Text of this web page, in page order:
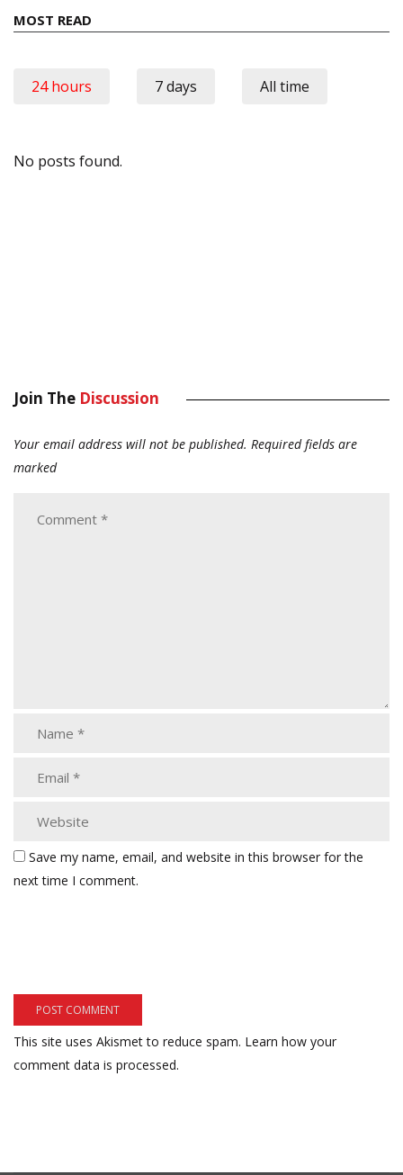
MOST READ
24 hours 7 days All time
No posts found.
Join The Discussion
Your email address will not be published. Required fields are
marked
Save my name, email, and website in this browser for the
next time I comment.
This site uses Akismet to reduce spam. Learn how your
comment data is processed.